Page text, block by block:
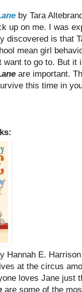
by Tara
up on me. I was
discovered is that
mean girl
want to go to. But it
are important.
this time in
Hannah E. Harrison
at the circus
loves Jane just
are some of the